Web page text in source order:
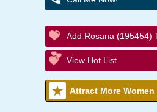
Add Rosana (195454)
View Hot List
Attract More Women